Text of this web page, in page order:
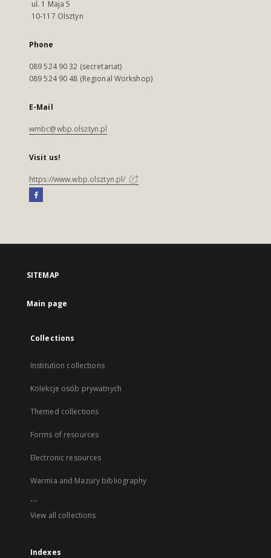
ul. 1 Maja 5
10-117 Olsztyn
Phone
089 524 90 32 (secretariat)
089 524 90 48 (Regional Workshop)
E-Mail
wmbc@wbp.olsztyn.pl
Visit us!
https://www.wbp.olsztyn.pl/
SITEMAP
Main page
Collections
Institution collections
Kolekcje osób prywatnych
Themed collections
Forms of resources
Electronic resources
Warmia and Mazury bibliography
...
View all collections
Indexes